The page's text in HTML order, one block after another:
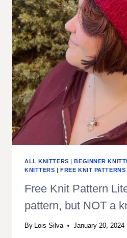
ALL KNITTERS |BEGINNER
KNITTERS |FREE KNIT PATTERNS
Free Knit Pattern
pattern, but NOT a
By Lois Silva January 20, 2024